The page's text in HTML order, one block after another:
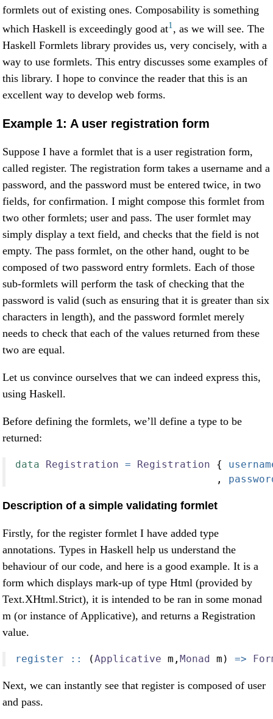
formlets out of existing ones. Composability is something
which Haskell is exceedingly good at1 , as we will see. The
Haskell Formlets library provides us, very concisely, with a
way to use formlets. This entry discusses some examples of
this library. I hope to convince the reader that this is an
excellent way to develop web forms.
Example 1: A user registration form
Suppose I have a formlet that is a user registration form,
called register. The registration form takes a username and a
password, and the password must be entered twice, in two
fields, for confirmation. I might compose this formlet from
two other formlets; user and pass. The user formlet may
simply display a text field, and checks that the field is not
empty. The pass formlet, on the other hand, ought to be
composed of two password entry formlets. Each of those
sub-formlets will perform the task of checking that the
password is valid (such as ensuring that it is greater than six
characters in length), and the password formlet merely
needs to check that each of the values returned from these
two are equal.
Let us convince ourselves that we can indeed express this,
using Haskell.
Before defining the formlets, we’ll define a type to be
returned:
data Registration = Registration {
                                 ,
Description of a simple validating formlet
Firstly, for the register formlet I have added type
annotations. Types in Haskell help us understand the
behaviour of our code, and here is a good example. It is a
form which displays mark-up of type Html (provided by
Text.XHtml.Strict), it is intended to be ran in some monad
m (or instance of Applicative), and returns a Registration
value.
register :: (Applicative m, Monad m) =>
Next, we can instantly see that register is composed of user
and pass.